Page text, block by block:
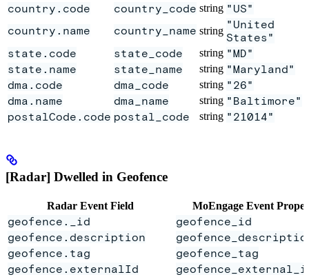
country.code country_code string "US"
country.name
country_name string
"United
States"
state.code
state_code string "MD"
state.name
state_name string "Maryland"
dma.code
dma_code string "26"
dma.name
dma_name string "Baltimore"
postalCode.code postal_code string "21014"
[Radar] Dwelled in Geofence
Radar Event Field MoEngage Event
geofence._id
geofence_id
geofence.description
geofence.tag
geofence_tag
geofence.externalId